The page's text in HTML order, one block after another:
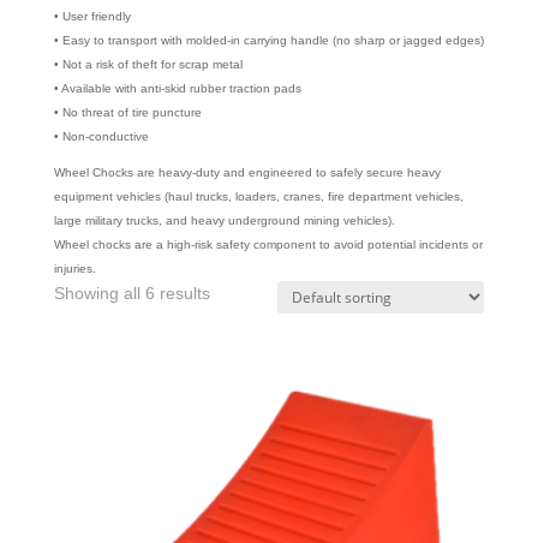
• User friendly
• Easy to transport with molded-in carrying handle (no sharp or jagged edges)
• Not a risk of theft for scrap metal
• Available with anti-skid rubber traction pads
• No threat of tire puncture
• Non-conductive
Wheel Chocks are heavy-duty and engineered to safely secure heavy
equipment vehicles (haul trucks, loaders, cranes, fire department vehicles,
large military trucks, and heavy underground mining vehicles).
Wheel chocks are a high-risk safety component to avoid potential incidents or
injuries.
Showing all 6 results